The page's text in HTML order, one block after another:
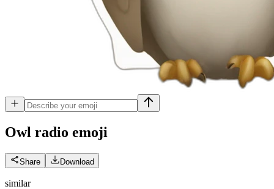
Owl radio emoji
Share Download
similar